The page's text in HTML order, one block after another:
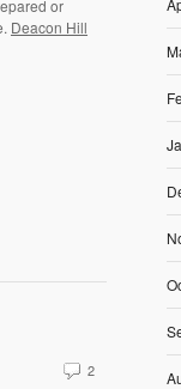
or
Deacon Hill
2